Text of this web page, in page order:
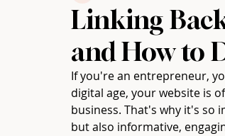
Linking
and How to
If you're an entrepreneur,
digital age, your website is
business. That's why it's so
but also informative,